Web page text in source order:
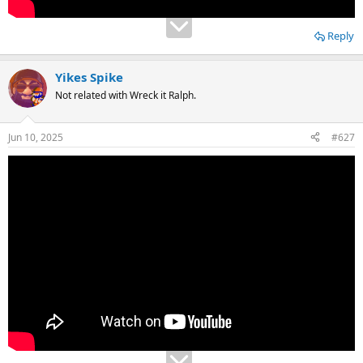
Reply
Yikes Spike
Not related with Wreck it Ralph.
Jun 10, 2025 #627